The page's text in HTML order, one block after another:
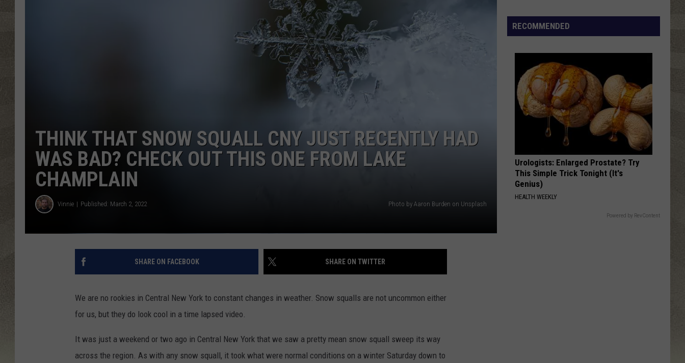
TOWNSQUARE INTERACTIVE - TSI
THINK THAT SNOW SQUALL CNY JUST RECENTLY HAD
WAS BAD? CHECK OUT THIS ONE FROM LAKE
CHAMPLAIN
Vinnie Published: March 2, 2022 Photo by Aaron Burden on Unsplash
SHARE ON FACEBOOK SHARE ON TWITTER
We are no rookies in Central New York to constant changes in weather. Snow squalls are not uncommon either
for us, but they do look cool in a time lapsed video.
It was just a weekend or two ago in Central New York that we saw a pretty mean snow squall sweep its way
across the region. As with any snow squall, it took what were normal conditions on a winter Saturday down to
Ranking
Best
States
RECOMMENDED
Urologists: Enlarged Prostate? Try
This Simple Trick Tonight (It's
Genius)
HEALTH WEEKLY
Powered by RevContent